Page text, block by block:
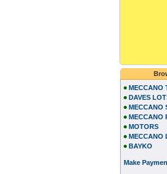
MECCANO
DAVES
MECCANO
MECCANO
MOTORS
MECCANO
BAYKO
Make